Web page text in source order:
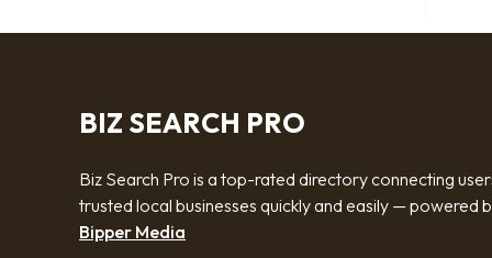
BIZ SEARCH PRO
Biz Search Pro is a top-rated directory connecting
trusted local businesses quickly and easily — powered
Bipper Media